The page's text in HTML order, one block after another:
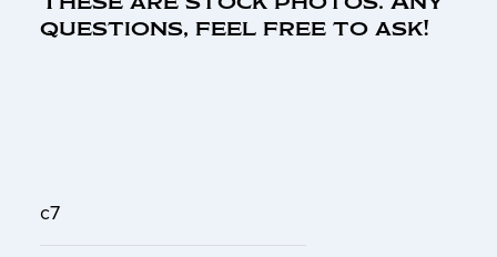
questions, feel free to ask!
c7